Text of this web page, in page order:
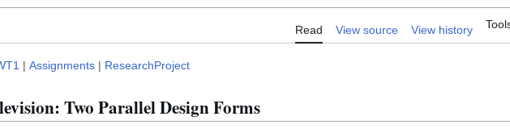
Read View source View history
| Assignments | ResearchProject
Two Parallel Design Forms